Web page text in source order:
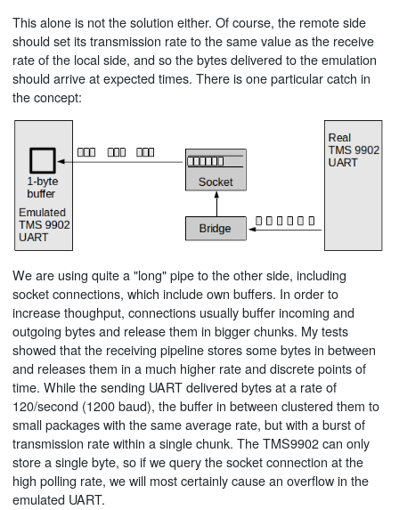
This alone is not the solution either. Of course, the remote side
should set its transmission rate to the same value as the receive
rate of the local side, and so the bytes delivered to the emulation
should arrive at expected times. There is one particular catch in
the concept:
We are using quite a "long" pipe to the other side, including
socket connections, which include own buffers. In order to
increase thoughput, connections usually buffer incoming and
outgoing bytes and release them in bigger chunks. My tests
showed that the receiving pipeline stores some bytes in between
and releases them in a much higher rate and discrete points of
time. While the sending UART delivered bytes at a rate of
120/second (1200 baud), the buffer in between clustered them to
small packages with the same average rate, but with a burst of
transmission rate within a single chunk. The TMS9902 can only
store a single byte, so if we query the socket connection at the
high polling rate, we will most certainly cause an overflow in the
emulated UART.